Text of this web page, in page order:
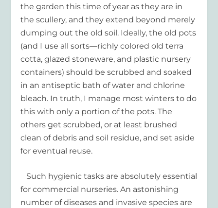
the garden this time of year as they are in
the scullery, and they extend beyond merely
dumping out the old soil. Ideally, the old pots
(and I use all sorts—richly colored old terra
cotta, glazed stoneware, and plastic nursery
containers) should be scrubbed and soaked
in an antiseptic bath of water and chlorine
bleach. In truth, I manage most winters to do
this with only a portion of the pots. The
others get scrubbed, or at least brushed
clean of debris and soil residue, and set aside
for eventual reuse.
Such hygienic tasks are absolutely essential
for commercial nurseries. An astonishing
number of diseases and invasive species are